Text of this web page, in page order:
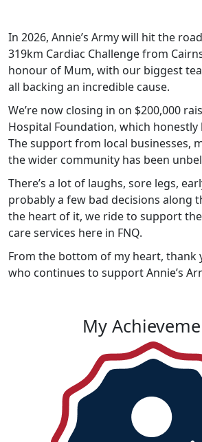
In 2026, Annie’s Army will hit the
319km Cardiac Challenge from
honour of Mum, with our biggest
all backing an incredible cause.
We’re now closing in on $200,000
Hospital Foundation, which honestly
The support from local businesses,
the wider community has been
There’s a lot of laughs, sore legs,
probably a few bad decisions along
the heart of it, we ride to support
care services here in FNQ.
From the bottom of my heart, thank
who continues to support Annie’s
My